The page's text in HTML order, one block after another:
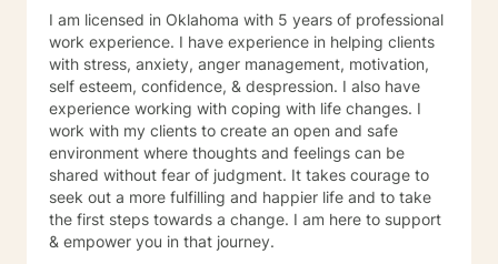
I am licensed in Oklahoma with 5 years of professional
work experience. I have experience in helping clients
with stress, anxiety, anger management, motivation,
self esteem, confidence, & despression. I also have
experience working with coping with life changes. I
work with my clients to create an open and safe
environment where thoughts and feelings can be
shared without fear of judgment. It takes courage to
seek out a more fulfilling and happier life and to take
the first steps towards a change. I am here to support
& empower you in that journey.